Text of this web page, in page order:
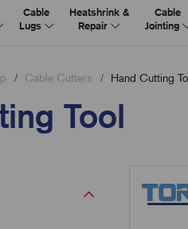
Cable
Lugs
Heatshrink &
Repair
Cable
Jointing
Cable Cutters Hand Cutting
Tool